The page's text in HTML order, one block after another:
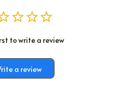
to write a review
a review